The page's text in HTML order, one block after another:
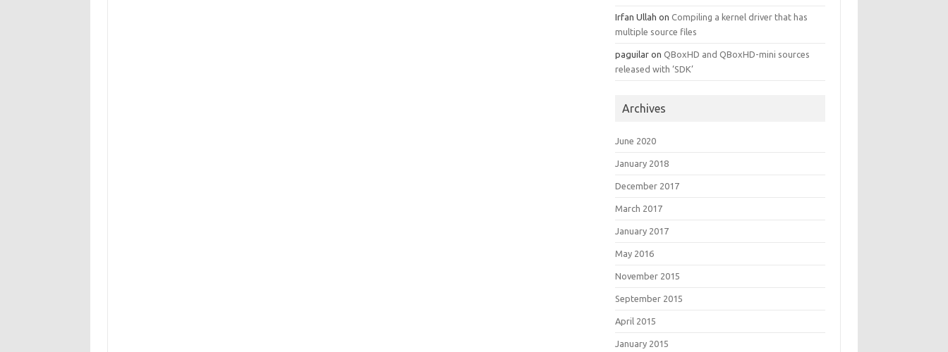
Irfan Ullah onCompiling a kernel driver that has
multiple source files
paguilar onQBoxHD and QBoxHD-mini sources
released with ‘SDK’
Archives
June 2020
January 2018
December 2017
March 2017
January 2017
May 2016
November 2015
September 2015
April 2015
January 2015